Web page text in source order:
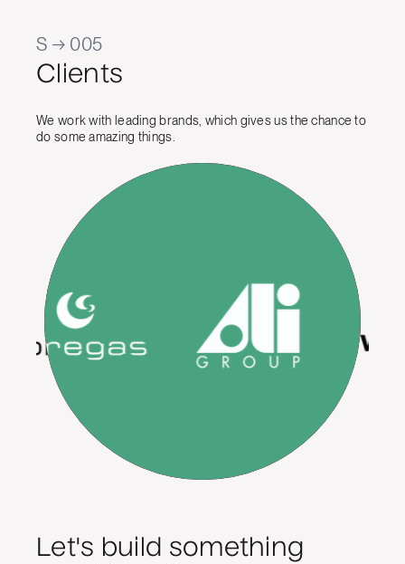
S → 005
Clients
We work with leading brands, which gives us the chance to
do some amazing things.
Let's build something